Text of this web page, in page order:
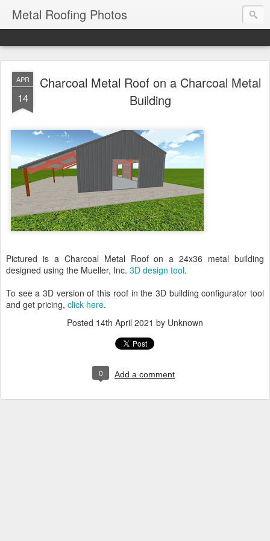
Metal Roofing Photos
APR
14
Charcoal Metal Roof on a Charcoal Metal
Building
Pictured is a Charcoal Metal Roof on a 24x36 metal building
designed using the Mueller, Inc. 3D design tool.
To see a 3D version of this roof in the 3D building configurator tool
and get pricing, click here.
Posted 14th April 2021 by Unknown
0 Add a comment